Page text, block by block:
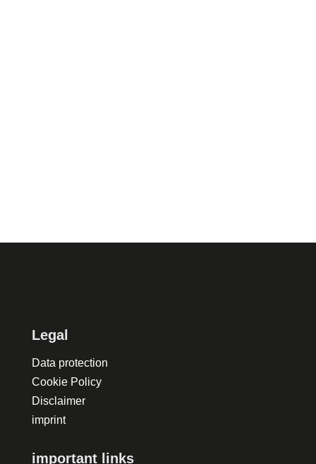
Legal
Data protection
Cookie Policy
Disclaimer
imprint
important links